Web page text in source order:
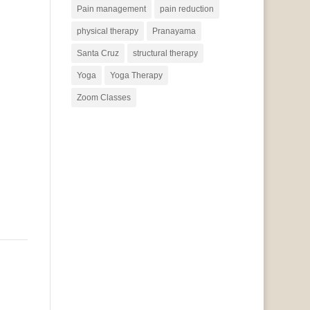
Pain management pain reduction
physical therapy Pranayama
Santa Cruz structural therapy
Yoga Yoga Therapy
Zoom Classes